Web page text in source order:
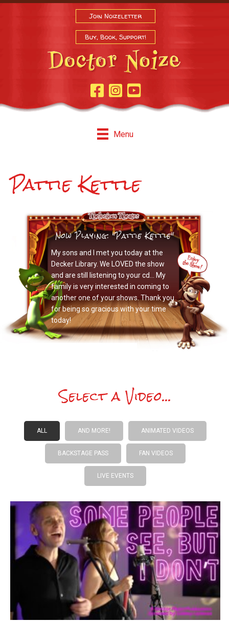
Join Noizeletter
Buy, Book, Support!
Facebook Page
InstagramYoutube
Menu
Pattie Kettle
Now Playing: "Pattie Kettle"
My sons and I met you today at the
Decker Library. We LOVED the show
and are still listening to your cd… My
family is very interested in coming to
another one of your shows. Thank you
for being so gracious with your time
today!
Select a Video...
ALL AND MORE! ANIMATED VIDEOS
BACKSTAGE PASS FAN VIDEOS
LIVE EVENTS